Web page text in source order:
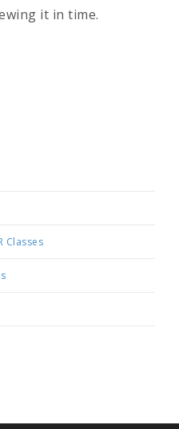
it in time.
Classes